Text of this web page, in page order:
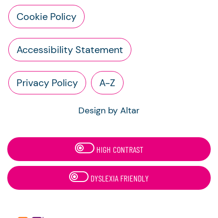
Cookie Policy
Accessibility Statement
Privacy Policy A-Z
Design by Altar
HIGH CONTRAST
DYSLEXIA FRIENDLY